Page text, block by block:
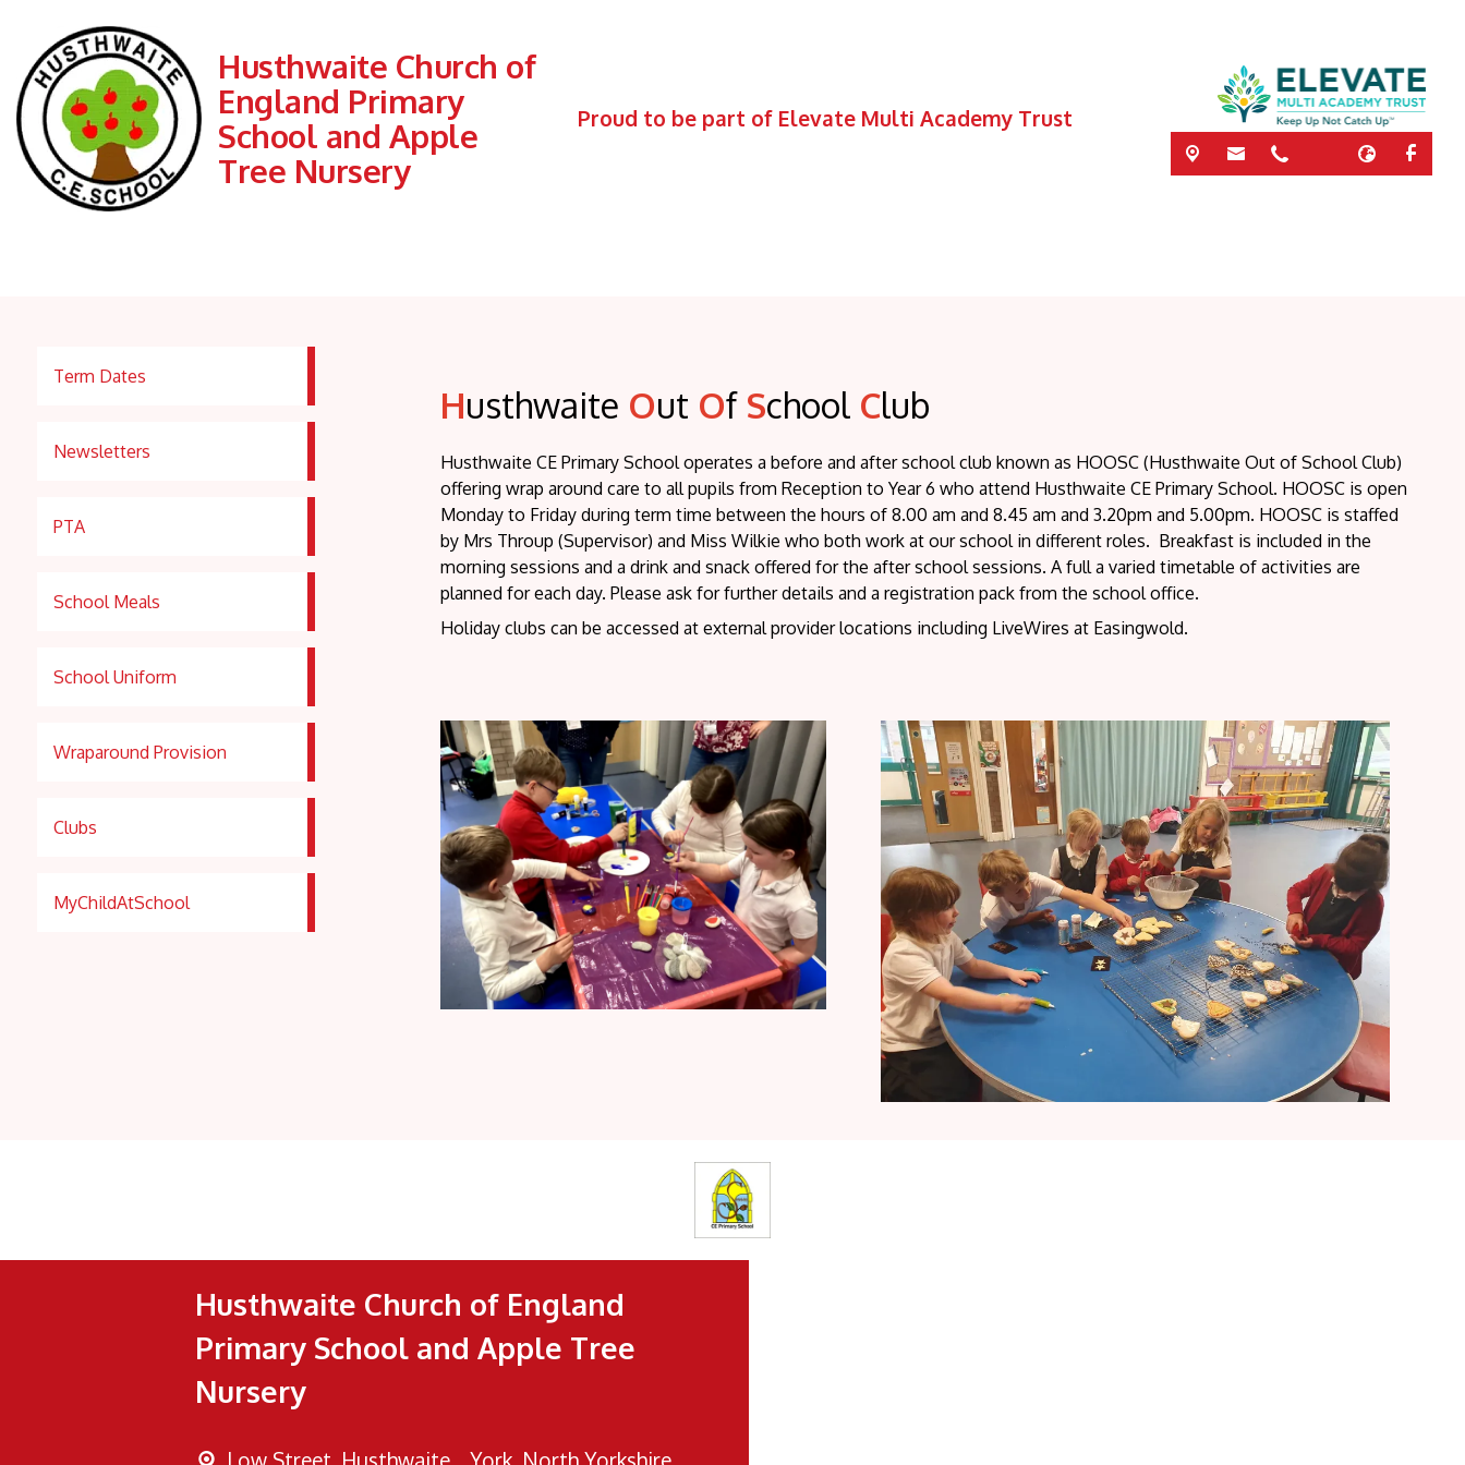
Husthwaite Church of
England Primary
School and Apple
Tree Nursery
Proud to be part of Elevate Multi Academy Trust
Term Dates
Newsletters
PTA
School Meals
School Uniform
Wraparound Provision
Clubs
MyChildAtSchool
Husthwaite Out Of School Club
Husthwaite CE Primary School operates a before and after school club known as HOOSC (Husthwaite Out of School Club)
offering wrap around care to all pupils from Reception to Year 6 who attend Husthwaite CE Primary School. HOOSC is open
Monday to Friday during term time between the hours of 8.00 am and 8.45 am and 3.20pm and 5.00pm. HOOSC is staffed
by Mrs Throup (Supervisor) and Miss Wilkie who both work at our school in different roles. Breakfast is included in the
morning sessions and a drink and snack offered for the after school sessions. A full a varied timetable of activities are
planned for each day. Please ask for further details and a registration pack from the school office.
Holiday clubs can be accessed at external provider locations including LiveWires at Easingwold.
Husthwaite Church of England
Primary School and Apple Tree
Nursery